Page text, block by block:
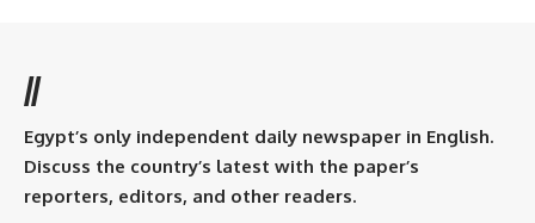
//
Egypt’s only independent daily newspaper in English.
Discuss the country’s latest with the paper’s
reporters, editors, and other readers.